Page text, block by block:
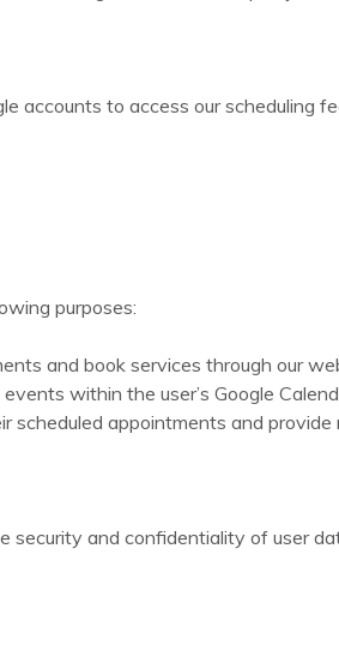
accounts to access our scheduling
purposes:
and book services through our
within the user’s Google
scheduled appointments and
security and confidentiality of user